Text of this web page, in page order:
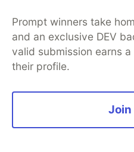
creates a new user
assigns it a unique
,
array.
object to the newly
function
Prompt winners take
and an exclusive DEV
valid submission earns
their profile.
Join